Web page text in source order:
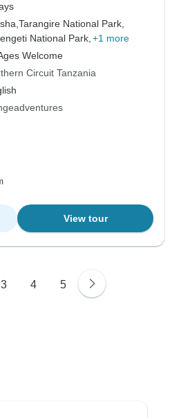
Tarangire National Park,
National Park, +1 more
Welcome
Circuit Tanzania
View tour
3 4 5